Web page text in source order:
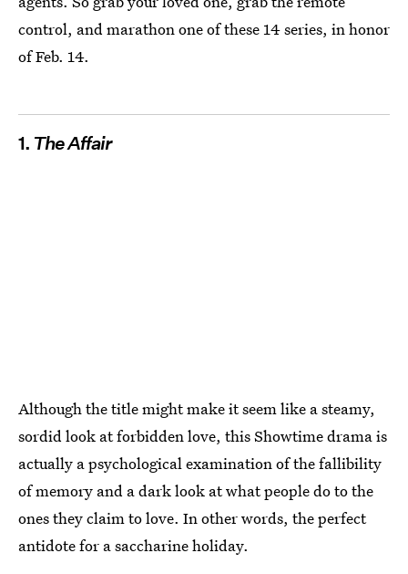
control, and marathon one of these 14 series, in honor
of Feb. 14.
1. The Affair
Although the title might make it seem like a steamy,
sordid look at forbidden love, this Showtime drama is
actually a psychological examination of the fallibility
of memory and a dark look at what people do to the
ones they claim to love. In other words, the perfect
antidote for a saccharine holiday.